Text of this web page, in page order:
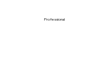
Professional